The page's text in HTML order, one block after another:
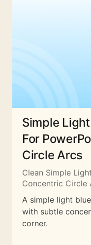
Simple
For
Circle Arcs
Clean Simple
Concentric Circle
A simple light
with subtle
corner.